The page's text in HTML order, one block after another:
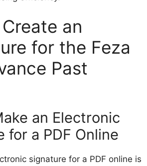
an
for the Feza
Past
an Electronic
for a PDF Online
signature for a PDF online is